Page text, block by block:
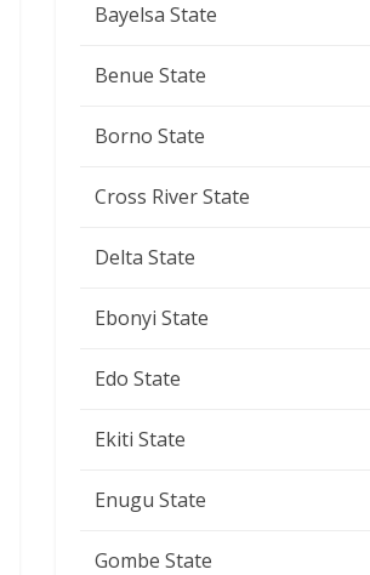
Bayelsa State
Benue State
Borno State
Cross River State
Delta State
Ebonyi State
Edo State
Ekiti State
Enugu State
Gombe State